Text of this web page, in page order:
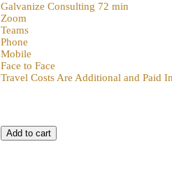
Galvanize Consulting 72 min
Zoom
Teams
Phone
Mobile
Face to Face
Travel Costs Are Additional and Paid